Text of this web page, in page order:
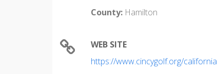
County: Hamilton
WEB SITE
https://www.cincygolf.org/california